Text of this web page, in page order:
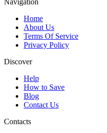
Home
About Us
Terms Of Service
Privacy Policy
Discover
Help
How to Save
Blog
Contact Us
Contacts